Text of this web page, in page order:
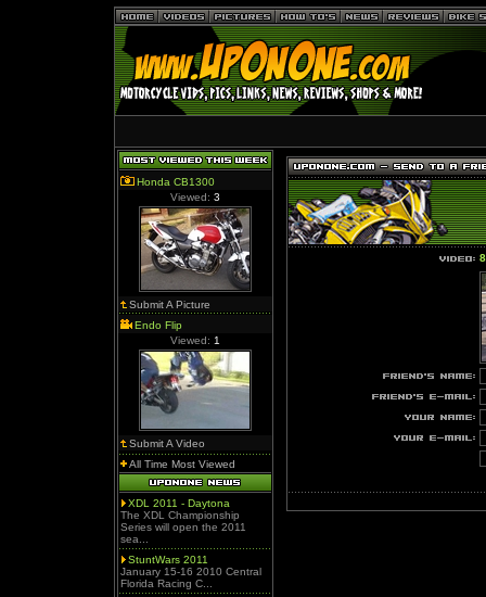
Honda CB1300
Viewed: 3
Submit A Picture
Endo Flip
Viewed: 1
Submit A Video
All Time Most Viewed
XDL 2011 - Daytona
The XDL Championship
Series will open the 2011
sea...
StuntWars 2011
January 15-16 2010 Central
Florida Racing C...